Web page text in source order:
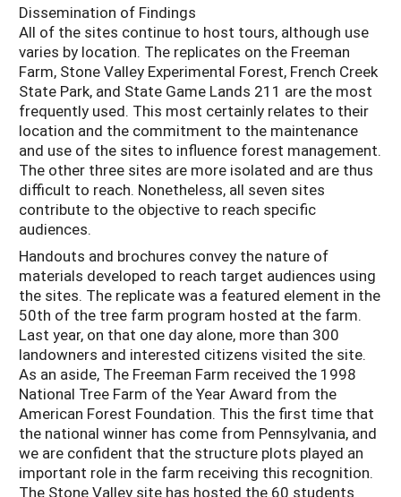
Dissemination of Findings
All of the sites continue to host tours, although use
varies by location. The replicates on the Freeman
Farm, Stone Valley Experimental Forest, French Creek
State Park, and State Game Lands 211 are the most
frequently used. This most certainly relates to their
location and the commitment to the maintenance
and use of the sites to influence forest management.
The other three sites are more isolated and are thus
difficult to reach. Nonetheless, all seven sites
contribute to the objective to reach specific
audiences.
Handouts and brochures convey the nature of
materials developed to reach target audiences using
the sites. The replicate was a featured element in the
50th of the tree farm program hosted at the farm.
Last year, on that one day alone, more than 300
landowners and interested citizens visited the site.
As an aside, The Freeman Farm received the 1998
National Tree Farm of the Year Award from the
American Forest Foundation. This the first time that
the national winner has come from Pennsylvania, and
we are confident that the structure plots played an
important role in the farm receiving this recognition.
The Stone Valley site has hosted the 60 students